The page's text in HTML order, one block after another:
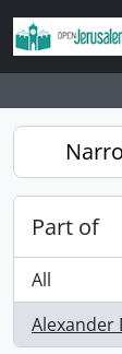
Skip to main
Part of
All
Alexander
, 3 results